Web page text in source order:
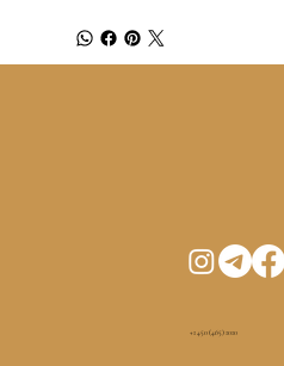
+1 450 (465) 1010